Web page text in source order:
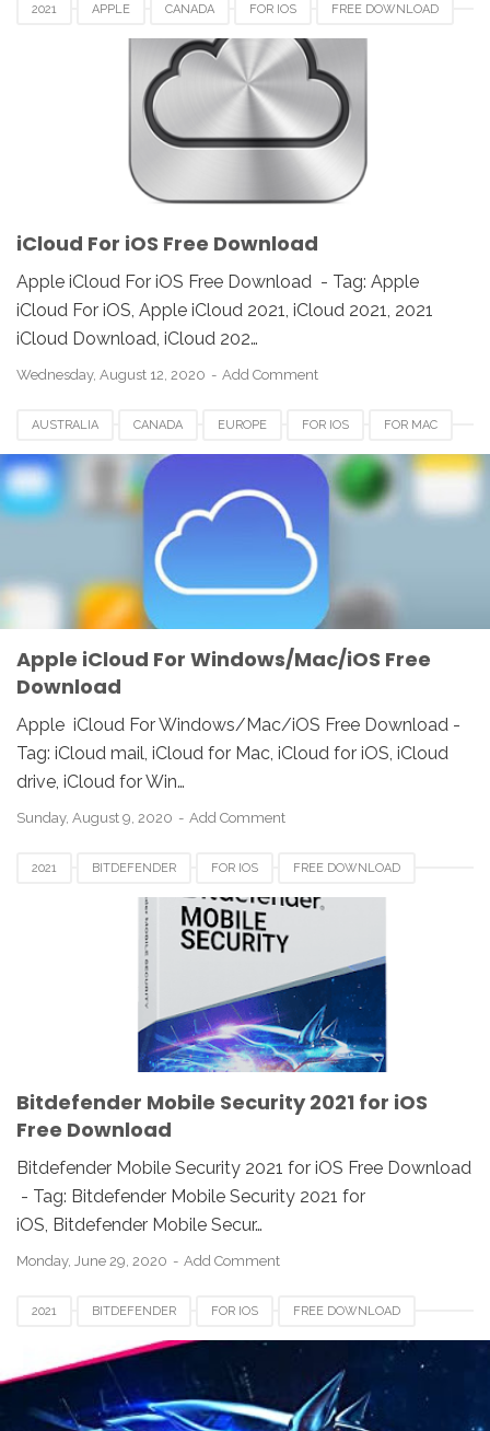
2021 APPLE CANADA FOR IOS FREE DOWNLOAD
REVIEW UNITED STATES
iCloud For iOS Free Download
Apple iCloud For iOS Free Download - Tag: Apple
iCloud For iOS, Apple iCloud 2021, iCloud 2021, 2021
iCloud Download, iCloud 202…
Wednesday, August 12, 2020 Add Comment
AUSTRALIA CANADA EUROPE FOR IOS FOR MAC
FOR WINDOWS FREE DOWNLOAD ICLOUD REVIEW
UNITED KINGDOM UNITED STATES
Apple iCloud For Windows/Mac/iOS Free
Download
Apple iCloud For Windows/Mac/iOS Free Download -
Tag: iCloud mail, iCloud for Mac, iCloud for iOS, iCloud
drive, iCloud for Win…
Sunday, August 9, 2020 Add Comment
2021 BITDEFENDER FOR IOS FREE DOWNLOAD
MOBILE SECURITY REVIEW
Bitdefender Mobile Security 2021 for iOS
Free Download
Bitdefender Mobile Security 2021 for iOS Free Download
- Tag: Bitdefender Mobile Security 2021 for
iOS, Bitdefender Mobile Secur…
Monday, June 29, 2020 Add Comment
2021 BITDEFENDER FOR IOS FREE DOWNLOAD
TOTAL SECURITY